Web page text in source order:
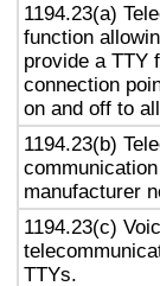
1194.23(a)
function
provide a TTY
connection
on and off to
1194.23(b)
manufacturer
1194.23(c)
TTYs.